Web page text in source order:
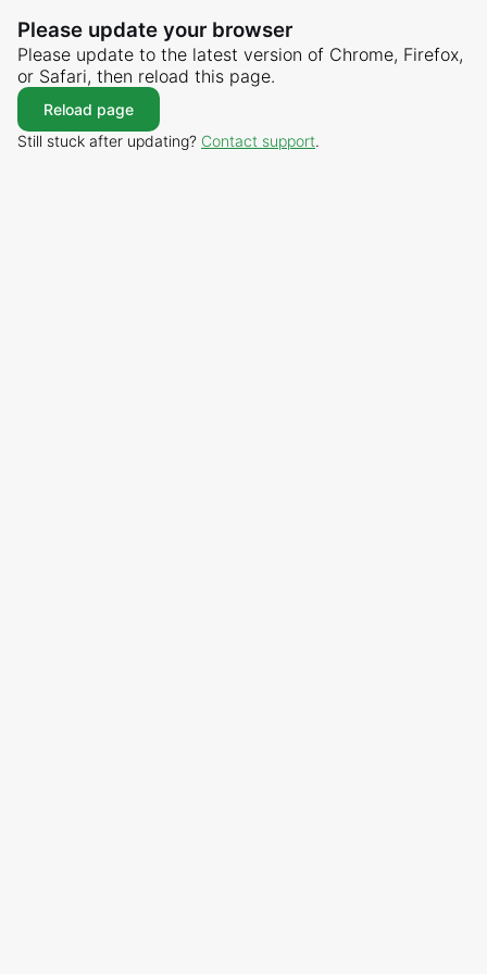
Please update your browser
Please update to the latest version of Chrome, Firefox,
or Safari, then reload this page.
Reload page
Still stuck after updating? Contact support.